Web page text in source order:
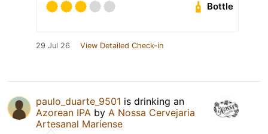
Bottle
29 Jul 26 View Detailed Check-in
paulo_duarte_9501 is drinking an
Azorean IPA by A Nossa Cervejaria
Artesanal Mariense